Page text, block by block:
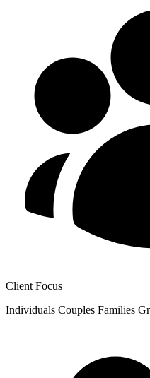
Client Focus
Individuals Couples Families